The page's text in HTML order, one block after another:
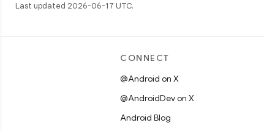
Last updated 2026-06-17 UTC.
CONNECT
@Android on X
@AndroidDev on X
Android Blog